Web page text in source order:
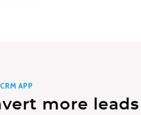
APP
more